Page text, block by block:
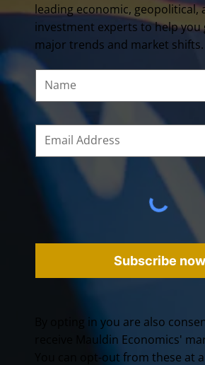
leading economic, geopolitical,
investment experts to help you
major trends and market shifts.
Subscribe now
By opting in you are also
receive Mauldin Economics'
You can opt-out from these at